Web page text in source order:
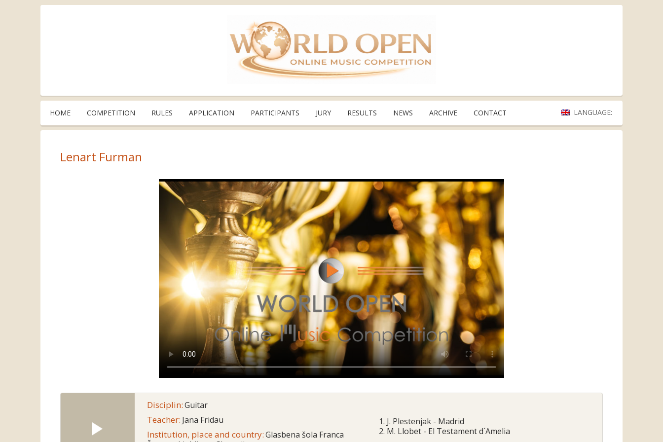
HOME COMPETITION RULES APPLICATION PARTICIPANTS JURY RESULTS NEWS ARCHIVE CONTACT LANGUAGE:
Lenart Furman
Disciplin:Guitar
Teacher: Jana Fridau
Institution, place and country:Glasbena šola Franca
1. J. Plestenjak - Madrid
2. M. Llobet - El Testament d´Amelia